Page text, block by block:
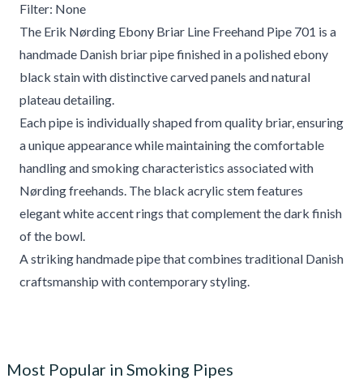
Filter: None
The Erik Nørding Ebony Briar Line Freehand Pipe 701 is a
handmade Danish briar pipe finished in a polished ebony
black stain with distinctive carved panels and natural
plateau detailing.
Each pipe is individually shaped from quality briar, ensuring
a unique appearance while maintaining the comfortable
handling and smoking characteristics associated with
Nørding freehands. The black acrylic stem features
elegant white accent rings that complement the dark finish
of the bowl.
A striking handmade pipe that combines traditional Danish
craftsmanship with contemporary styling.
Most Popular in Smoking Pipes